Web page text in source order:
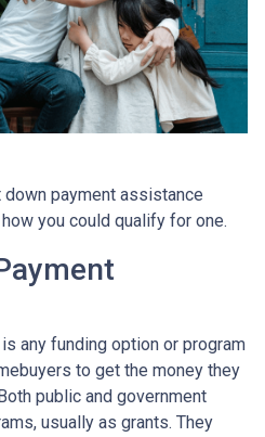
down payment assistance
you could qualify for one.
any funding option or program
to get the money they
public and government
usually as grants. They